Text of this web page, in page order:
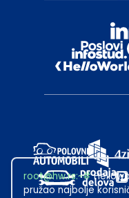
root@hw.rs:~#
pružao najbolje